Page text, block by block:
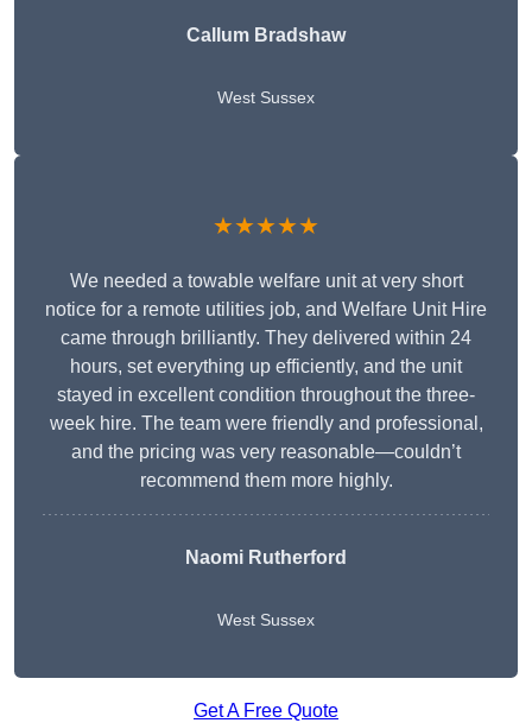
Callum Bradshaw
West Sussex
★★★★★
We needed a towable welfare unit at very short
notice for a remote utilities job, and Welfare Unit Hire
came through brilliantly. They delivered within 24
hours, set everything up efficiently, and the unit
stayed in excellent condition throughout the three-
week hire. The team were friendly and professional,
and the pricing was very reasonable—couldn’t
recommend them more highly.
Naomi Rutherford
West Sussex
Get A Free Quote